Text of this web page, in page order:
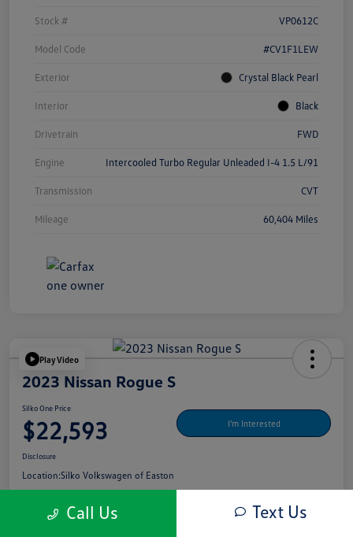
Stock # VP0612C
Model Code #CV1F1LEW
Exterior Crystal Black Pearl
Interior Black
Drivetrain FWD
Engine Intercooled Turbo Regular Unleaded I-4 1.5 L/91
Transmission CVT
Mileage 60,404 Miles
Play Video
2023 Nissan Rogue S
Silko One Price
$22,593 I'm Interested
Disclosure
Location:Silko Volkswagen of Easton
Call Us Text Us